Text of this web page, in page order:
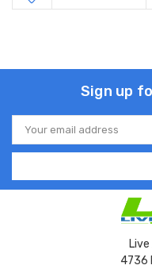
Sign up
Email
Address
4736